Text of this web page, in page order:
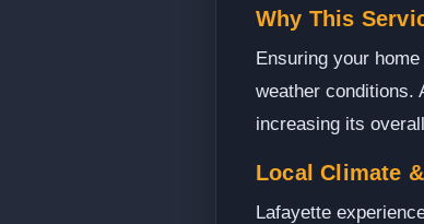
Why This
Ensuring your
weather conditions.
increasing its
Local Climate
Lafayette